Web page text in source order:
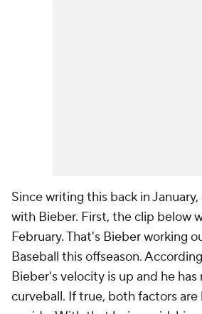
Since writing this back in
with Bieber. First, the clip below
February. That's Bieber working
Baseball this offseason.
Bieber's velocity is up and he has
curveball. If true, both factors are